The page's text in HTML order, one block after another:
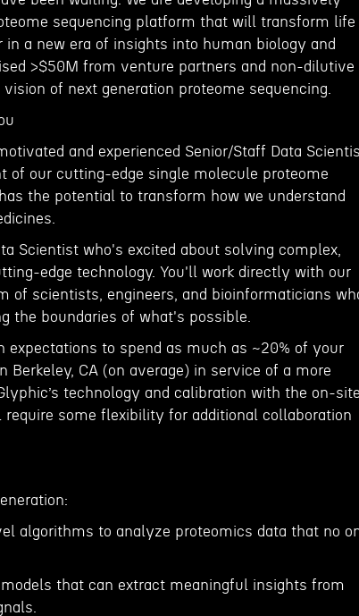
sequencing platform that will transform life
in a new era of insights into human biology and
>$50M from venture partners and non-dilutive
of next generation proteome sequencing.
and experienced Senior/Staff Data
of our cutting-edge single molecule proteome
the potential to transform how we understand
Scientist who's excited about solving complex,
edge technology. You'll work directly with our
of scientists, engineers, and bioinformaticians
the boundaries of what's possible.
expectations to spend as much as ~20% of your
CA (on average) in service of a more
technology and calibration with the on-
some flexibility for additional collaboration
algorithms to analyze proteomics data that no
that can extract meaningful insights from